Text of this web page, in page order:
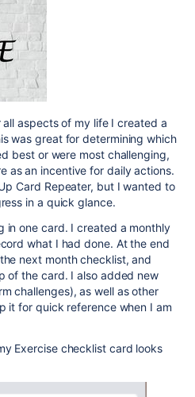
all aspects of my life I created a
was great for determining which
best or were most challenging,
as an incentive for daily actions.
Card Repeater, but I wanted to
in a quick glance.
in one card. I created a monthly
what I had done. At the end
next month checklist, and
of the card. I also added new
challenges), as well as other
it for quick reference when I am
Exercise checklist card looks